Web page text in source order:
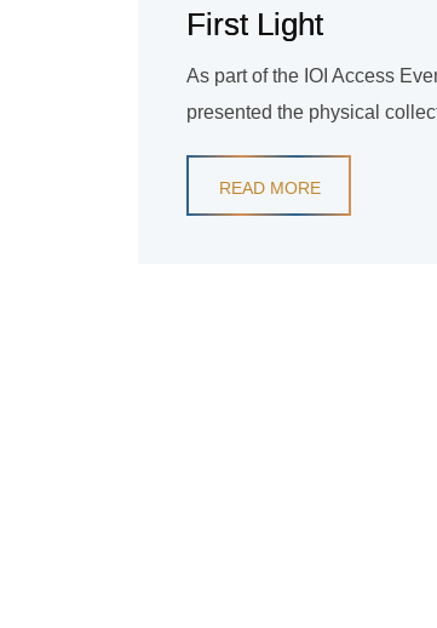
First Light
As part of the IOI Access
presented the physical
READ MORE